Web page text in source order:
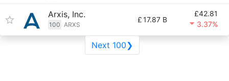
Arxis, Inc.
100 ARXS
£17.87 B
£42.81
3.37%
Next 100❯